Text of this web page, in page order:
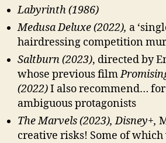
Labyrinth (1986)
Medusa Deluxe (2022), a
hairdressing competition
Saltburn (2023), directed by
whose previous film
(2022)I also recommend…
ambiguous protagonists
The Marvels (2023), Disney+,
creative risks! Some of